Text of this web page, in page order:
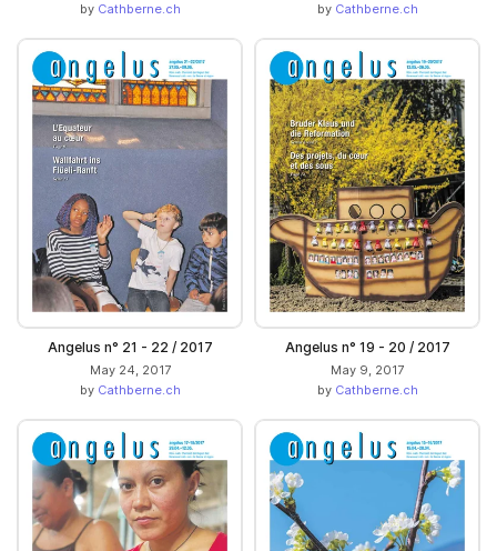
by Cathberne.ch
by Cathberne.ch
Angelus n° 21 - 22 / 2017
May 24, 2017
by Cathberne.ch
Angelus n° 19 - 20 / 2017
May 9, 2017
by Cathberne.ch